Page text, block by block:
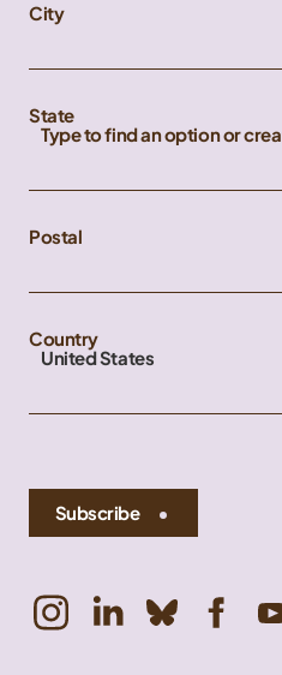
City
State
Type to find an option or
Postal
Country
United States
Subscribe